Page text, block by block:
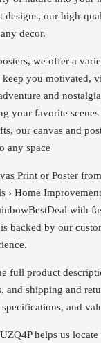
designs, our high-
decor.
we offer a
you motivated,
and
your favorite
our canvas and
any space
Print or Poster
› Home
with
backed by our
full product
and shipping and
and
helps us